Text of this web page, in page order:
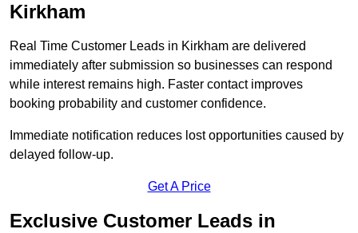
Kirkham
Real Time Customer Leads in Kirkham are delivered
immediately after submission so businesses can respond
while interest remains high. Faster contact improves
booking probability and customer confidence.
Immediate notification reduces lost opportunities caused by
delayed follow-up.
Get A Price
Exclusive Customer Leads in